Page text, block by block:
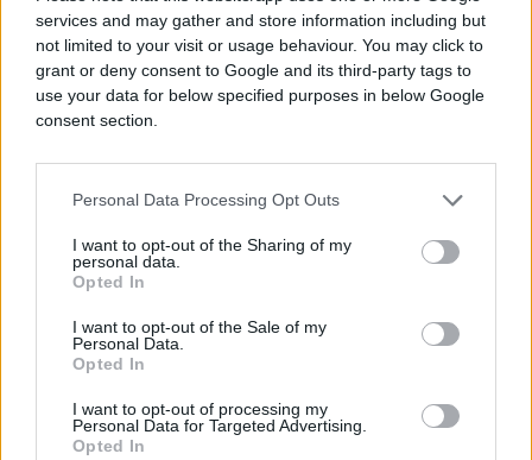
services and may gather and store information including but
not limited to your visit or usage behaviour. You may click to
grant or deny consent to Google and its third-party tags to
use your data for below specified purposes in below Google
consent section.
Personal Data Processing Opt Outs
I want to opt-out of the Sharing of my
personal data.
Opted In
I want to opt-out of the Sale of my
Personal Data.
Opted In
I want to opt-out of processing my
Personal Data for Targeted Advertising.
Opted In